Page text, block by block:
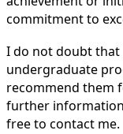
commitment to
I do not doubt that
undergraduate
recommend them
further
free to contact me.